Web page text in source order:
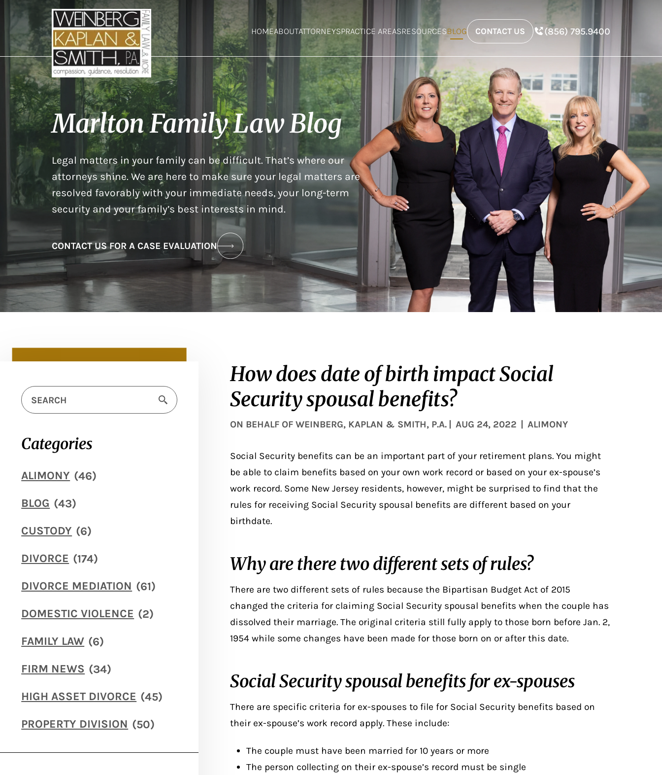
HOMEABOUTATTORNEYSPRACTICE AREASRESOURCESBLOG CONTACT US (856) 795.9400
Marlton Family Law Blog
Legal matters in your family can be difficult. That’s where our
attorneys shine. We are here to make sure your legal matters are
resolved favorably with your immediate needs, your long-term
security and your family’s best interests in mind.
CONTACT US FOR A CASE EVALUATION
Categories
ALIMONY (46)
BLOG (43)
CUSTODY (6)
DIVORCE (174)
DIVORCE MEDIATION (61)
DOMESTIC VIOLENCE (2)
FAMILY LAW (6)
FIRM NEWS (34)
HIGH ASSET DIVORCE (45)
PROPERTY DIVISION (50)
How does date of birth impact Social
Security spousal benefits?
ON BEHALF OF WEINBERG, KAPLAN & SMITH, P.A. | AUG 24, 2022 | ALIMONY
Social Security benefits can be an important part of your retirement plans. You might
be able to claim benefits based on your own work record or based on your ex-spouse’s
work record. Some New Jersey residents, however, might be surprised to find that the
rules for receiving Social Security spousal benefits are different based on your
birthdate.
Why are there two different sets of rules?
There are two different sets of rules because the Bipartisan Budget Act of 2015
changed the criteria for claiming Social Security spousal benefits when the couple has
dissolved their marriage. The original criteria still fully apply to those born before Jan. 2,
1954 while some changes have been made for those born on or after this date.
Social Security spousal benefits for ex-spouses
There are specific criteria for ex-spouses to file for Social Security benefits based on
their ex-spouse’s work record apply. These include:
The couple must have been married for 10 years or more
The person collecting on their ex-spouse’s record must be single